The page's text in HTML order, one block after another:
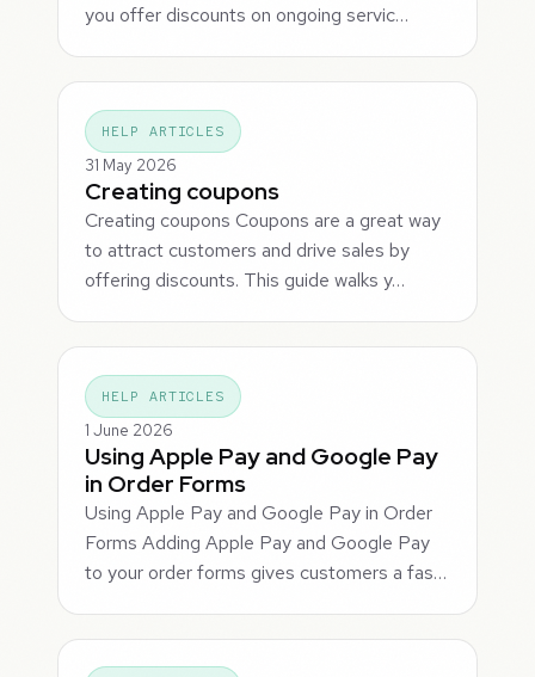
you offer discounts on ongoing servic…
HELP ARTICLES
31 May 2026
Creating coupons
Creating coupons Coupons are a great way
to attract customers and drive sales by
offering discounts. This guide walks y…
HELP ARTICLES
1 June 2026
Using Apple Pay and Google Pay
in Order Forms
Using Apple Pay and Google Pay in Order
Forms Adding Apple Pay and Google Pay
to your order forms gives customers a fas…